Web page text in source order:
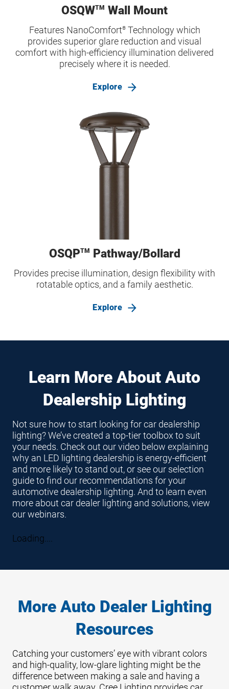
OSQWTM Wall Mount
Features NanoComfort®Technology which
provides superior glare reduction and visual
comfort with high-efficiency illumination delivered
precisely where it is needed.
Explore
OSQPTM Pathway/Bollard
Provides precise illumination, design flexibility with
rotatable optics, and a family aesthetic.
Explore
Learn More About Auto
Dealership Lighting
Not sure how to start looking for car dealership
lighting? We’ve created a top-tier toolbox to suit
your needs. Check out our video below explaining
why an LED lighting dealership is energy-efficient
and more likely to stand out, or see our selection
guide to find our recommendations for your
automotive dealership lighting. And to learn even
more about car dealer lighting and solutions, view
our webinars.
Loading....
More Auto Dealer Lighting
Resources
Catching your customers’ eye with vibrant colors
and high-quality, low-glare lighting might be the
difference between making a sale and having a